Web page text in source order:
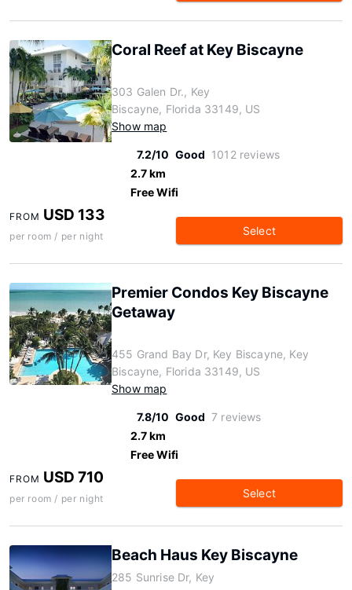
Coral Reef at Key Biscayne
303 Galen Dr., Key
Biscayne, Florida 33149, US
Show map
7.2/10 Good 1012 reviews
2.7 km
Free Wifi
FROM USD 133
per room / per night Select
Premier Condos Key Biscayne
Getaway
455 Grand Bay Dr, Key Biscayne, Key
Biscayne, Florida 33149, US
Show map
7.8/10 Good 7 reviews
2.7 km
Free Wifi
FROM USD 710
per room / per night Select
Beach Haus Key Biscayne
285 Sunrise Dr, Key